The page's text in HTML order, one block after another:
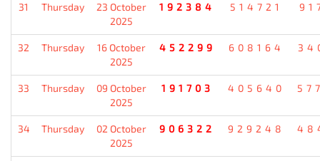
31 Thursday
23 October
2025
192384 514721
32 Thursday
16 October
2025
452299 608164
33 Thursday
09 October
2025
191703 405640
34 Thursday
02 October
2025
906322 929248